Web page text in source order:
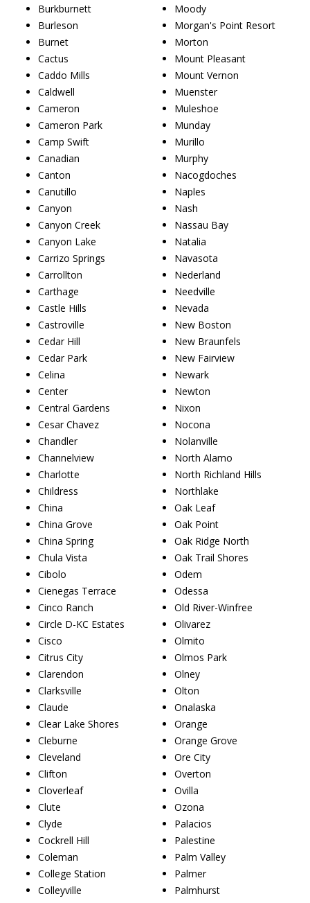
Burkburnett
Burleson
Burnet
Cactus
Caddo Mills
Caldwell
Cameron
Cameron Park
Camp Swift
Canadian
Canton
Canutillo
Canyon
Canyon Creek
Canyon Lake
Carrizo Springs
Carrollton
Carthage
Castle Hills
Castroville
Cedar Hill
Cedar Park
Celina
Center
Central Gardens
Cesar Chavez
Chandler
Channelview
Charlotte
Childress
China
China Grove
China Spring
Chula Vista
Cibolo
Cienegas Terrace
Cinco Ranch
Circle D-KC Estates
Cisco
Citrus City
Clarendon
Clarksville
Claude
Clear Lake Shores
Cleburne
Cleveland
Clifton
Cloverleaf
Clute
Clyde
Cockrell Hill
Coleman
College Station
Colleyville
Moody
Morgan's Point Resort
Morton
Mount Pleasant
Mount Vernon
Muenster
Muleshoe
Munday
Murillo
Murphy
Nacogdoches
Naples
Nash
Nassau Bay
Natalia
Navasota
Nederland
Needville
Nevada
New Boston
New Braunfels
New Fairview
Newark
Newton
Nixon
Nocona
Nolanville
North Alamo
North Richland Hills
Northlake
Oak Leaf
Oak Point
Oak Ridge North
Oak Trail Shores
Odem
Odessa
Old River-Winfree
Olivarez
Olmito
Olmos Park
Olney
Olton
Onalaska
Orange
Orange Grove
Ore City
Overton
Ovilla
Ozona
Palacios
Palestine
Palm Valley
Palmer
Palmhurst